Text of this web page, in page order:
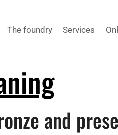
The foundry Services
and